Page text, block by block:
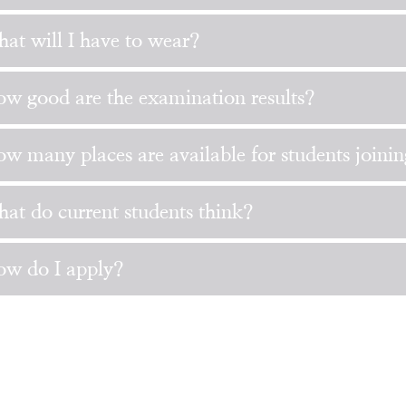
will I have to wear?
good are the examination results?
many places are available for students
do current students think?
do I apply?